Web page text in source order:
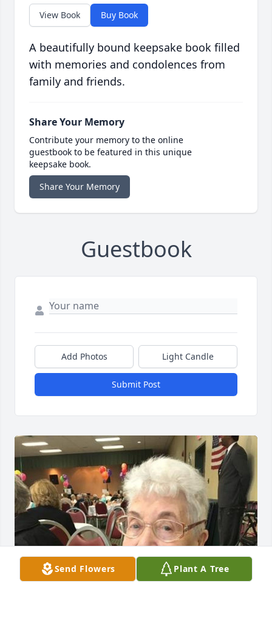
View Book Buy Book
A beautifully bound keepsake book filled
with memories and condolences from
family and friends.
Share Your Memory
Contribute your memory to the online
guestbook to be featured in this unique
keepsake book.
Share Your Memory
Guestbook
Add Photos Light Candle
Submit Post
Send Flowers Plant A Tree